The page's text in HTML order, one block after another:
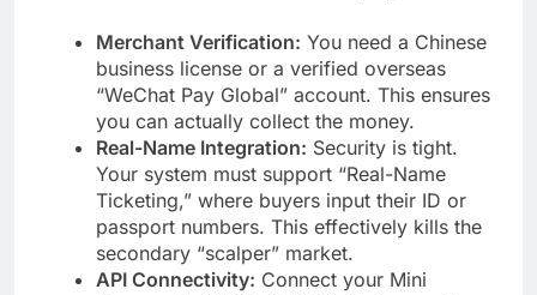
Merchant Verification: You need a Chinese
business license or a verified overseas
“WeChat Pay Global” account. This ensures
you can actually collect the money.
Real-Name Integration: Security is tight.
Your system must support “Real-Name
Ticketing,” where buyers input their ID or
passport numbers. This effectively kills the
secondary “scalper” market.
API Connectivity: Connect your Mini